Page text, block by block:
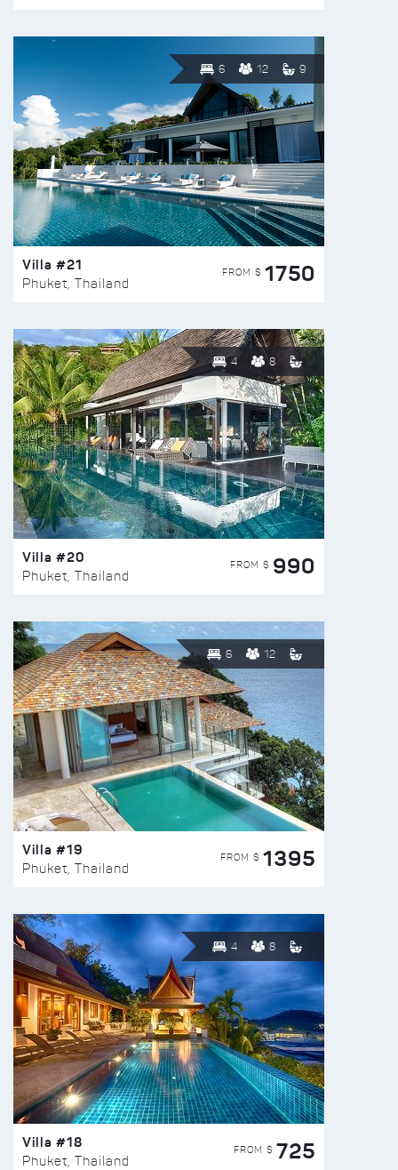
6 12 9
Villa #21
Phuket, Thailand
FROM $ 1750
4 8
Villa #20
Phuket, Thailand
FROM $ 990
6 12
Villa #19
Phuket, Thailand
FROM $ 1395
4 8
Villa #18
Phuket, Thailand
FROM $ 725